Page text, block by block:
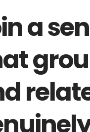
a